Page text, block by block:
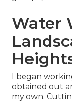
Water
I began
obtained out
my own.